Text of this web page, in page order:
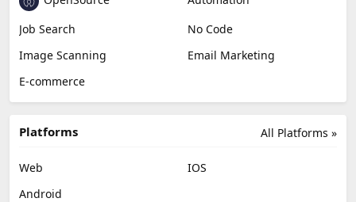
Job Search
No Code
Image Scanning
Email Marketing
E-commerce
All Platforms »
Platforms
Web
IOS
Android